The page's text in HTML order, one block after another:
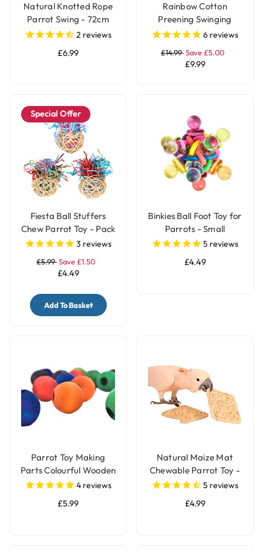
Natural Knotted Rope
Parrot Swing - 72cm
2 reviews
£6.99
Rainbow Cotton
Preening Swinging
Parrot Toy
6 reviews
£14.99Save £5.00
£9.99
Special Offer
Fiesta Ball Stuffers
Chew Parrot Toy - Pack
of 33 reviews
£5.99Save £1.50
£4.49
Add To Basket
Binkies Ball Foot Toy for
Parrots - Small
5 reviews
£4.49
Parrot Toy Making
Parts Colourful Wooden
Beads 2.4cm - Pack of
4 reviews
£5.99
Natural Maize Mat
Chewable Parrot Toy -
Pack of 2
5 reviews
£4.99